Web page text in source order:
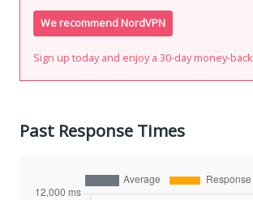
We recommend NordVPN
Sign up today and enjoy a 30-day money-
Past Response Times